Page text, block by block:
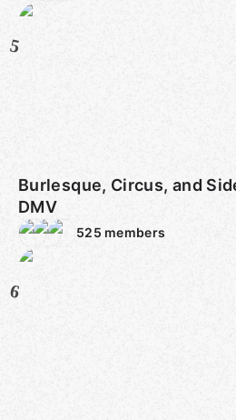
5
Burlesque, Circus, and
DMV
525 members
6